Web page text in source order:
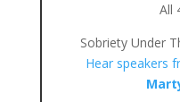
All
Sobriety Under
Hear speakers